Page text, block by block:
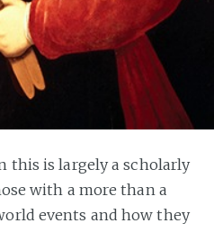
this is largely a scholarly
with a more than a
events and how they